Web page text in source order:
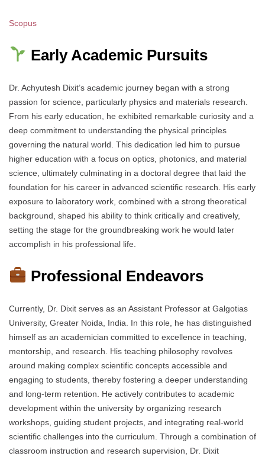
Scopus
Early Academic Pursuits
Dr. Achyutesh Dixit’s academic journey began with a strong
passion for science, particularly physics and materials research.
From his early education, he exhibited remarkable curiosity and a
deep commitment to understanding the physical principles
governing the natural world. This dedication led him to pursue
higher education with a focus on optics, photonics, and material
science, ultimately culminating in a doctoral degree that laid the
foundation for his career in advanced scientific research. His early
exposure to laboratory work, combined with a strong theoretical
background, shaped his ability to think critically and creatively,
setting the stage for the groundbreaking work he would later
accomplish in his professional life.
Professional Endeavors
Currently, Dr. Dixit serves as an Assistant Professor at Galgotias
University, Greater Noida, India. In this role, he has distinguished
himself as an academician committed to excellence in teaching,
mentorship, and research. His teaching philosophy revolves
around making complex scientific concepts accessible and
engaging to students, thereby fostering a deeper understanding
and long-term retention. He actively contributes to academic
development within the university by organizing research
workshops, guiding student projects, and integrating real-world
scientific challenges into the curriculum. Through a combination of
classroom instruction and research supervision, Dr. Dixit